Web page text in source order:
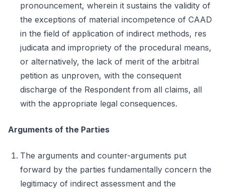
pronouncement, wherein it sustains the validity of
the exceptions of material incompetence of CAAD
in the field of application of indirect methods, res
judicata and impropriety of the procedural means,
or alternatively, the lack of merit of the arbitral
petition as unproven, with the consequent
discharge of the Respondent from all claims, all
with the appropriate legal consequences.
Arguments of the Parties
The arguments and counter-arguments put
forward by the parties fundamentally concern the
legitimacy of indirect assessment and the